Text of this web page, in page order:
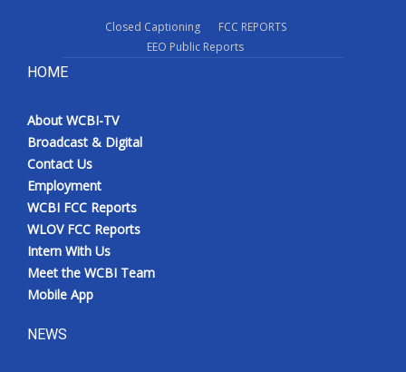
Closed Captioning
FCC REPORTS
EEO Public Reports
HOME
About WCBI-TV
Broadcast & Digital
Contact Us
Employment
WCBI FCC Reports
WLOV FCC Reports
Intern With Us
Meet the WCBI Team
Mobile App
NEWS